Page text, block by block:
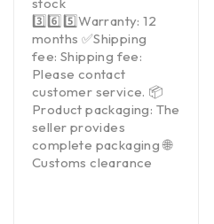
3️⃣6️⃣5️⃣Warranty: 12
months ✅Shipping
fee: Shipping fee:
Please contact
customer service. 📦
Product packaging: The
seller provides
complete packaging 🌐
Customs clearance